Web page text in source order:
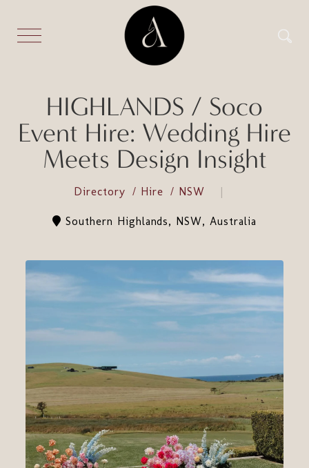
HIGHLANDS / Soco
Event Hire: Wedding Hire
Meets Design Insight
Directory Hire NSW
Southern Highlands, NSW, Australia